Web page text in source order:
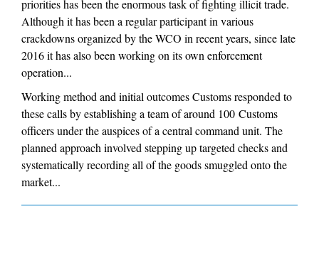
priorities has been the enormous task of fighting illicit trade.
Although it has been a regular participant in various
crackdowns organized by the WCO in recent years, since late
2016 it has also been working on its own enforcement
operation...
Working method and initial outcomes Customs responded to
these calls by establishing a team of around 100 Customs
officers under the auspices of a central command unit. The
planned approach involved stepping up targeted checks and
systematically recording all of the goods smuggled onto the
market...